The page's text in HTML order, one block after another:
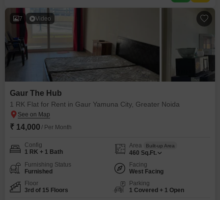
7 Video
Gaur The Hub
1 RK Flat for Rent in Gaur Yamuna City, Greater Noida
₹ 14,000 / Per Month
Config
1 RK + 1 Bath
Area Built-up Area
460 Sq.Ft.
Furnishing Status
Furnished
Facing
West Facing
Floor
3rd of 15 Floors
Parking
1 Covered + 1 Open